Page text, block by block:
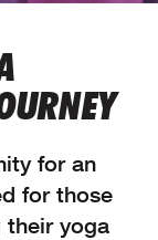
for an
for those
their yoga